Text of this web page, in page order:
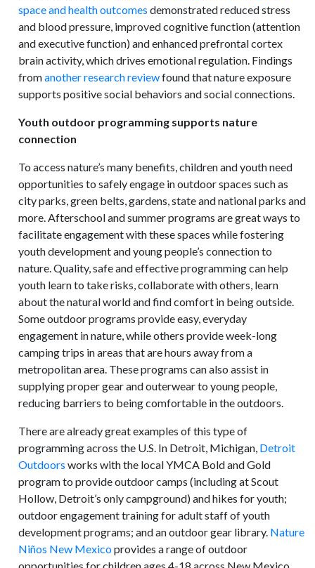
space and health outcomes demonstrated reduced stress
and blood pressure, improved cognitive function (attention
and executive function) and enhanced prefrontal cortex
brain activity, which drives emotional regulation. Findings
fromanother research reviewfound that nature exposure
supports positive social behaviors and social connections.
Youth outdoor programming supports nature
connection
To access nature’s many benefits, children and youth need
opportunities to safely engage in outdoor spaces such as
city parks, green belts, gardens, state and national parks and
more. Afterschool and summer programs are great ways to
facilitate engagement with these spaces while fostering
youth development and young people’s connection to
nature. Quality, safe and effective programming can help
youth learn to take risks, collaborate with others, learn
about the natural world and find comfort in being outside.
Some outdoor programs provide easy, everyday
engagement in nature, while others provide week-long
camping trips in areas that are hours away from a
metropolitan area. These programs can also assist in
supplying proper gear and outerwear to young people,
reducing barriers to being comfortable in the outdoors.
There are already great examples of this type of
programming across the U.S. In Detroit, Michigan, Detroit
Outdoors works with the local YMCA Bold and Gold
program to provide outdoor camps (including at Scout
Hollow, Detroit’s only campground) and hikes for youth;
outdoor engagement training for adult staff of youth
development programs; and an outdoor gear library. Nature
Niños New Mexicoprovides a range of outdoor